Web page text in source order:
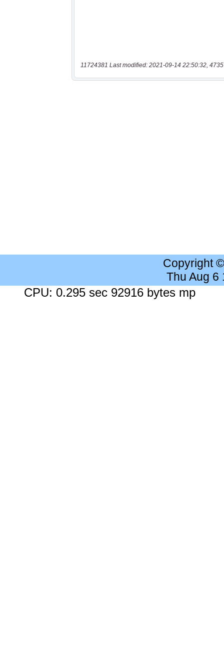
11724381 Last modified: 2021-09-14 22:50:32,
Copyright
Thu Aug 6
CPU: 0.295 sec 92916 bytes mp